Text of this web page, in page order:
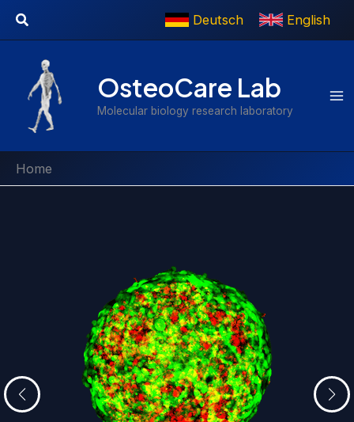
SkipSearch Deutsch English
OsteoCare Lab
Molecular biology research laboratory
Home